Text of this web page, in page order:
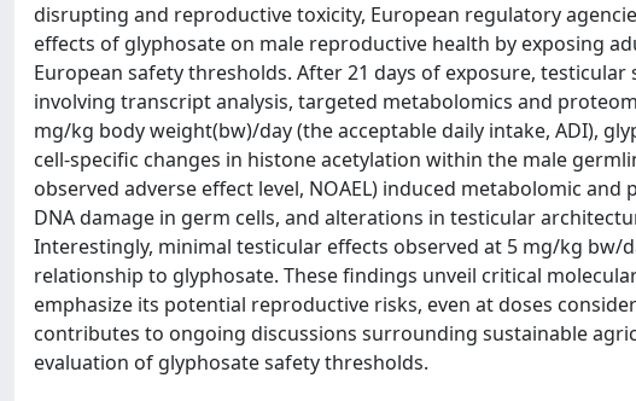
disrupting and reproductive toxicity, European regulatory
effects of glyphosate on male reproductive health by exposing
European safety thresholds. After 21 days of exposure,
involving transcript analysis, targeted metabolomics and
mg/kg body weight(bw)/day (the acceptable daily intake, ADI),
cell-specific changes in histone acetylation within the male
observed adverse effect level, NOAEL) induced metabolomic
DNA damage in germ cells, and alterations in testicular
Interestingly, minimal testicular effects observed at 5 mg/kg
relationship to glyphosate. These findings unveil critical
emphasize its potential reproductive risks, even at doses
contributes to ongoing discussions surrounding sustainable
evaluation of glyphosate safety thresholds.